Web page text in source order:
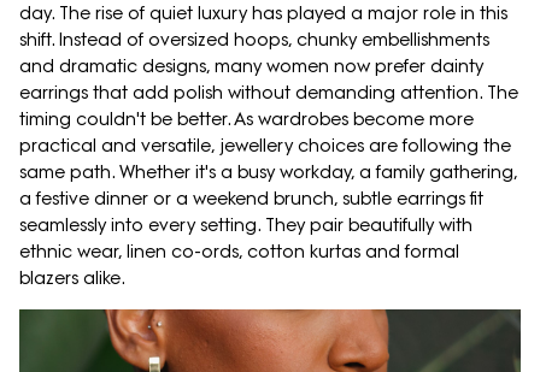
day. The rise of quiet luxury has played a major role in this
shift. Instead of oversized hoops, chunky embellishments
and dramatic designs, many women now prefer dainty
earrings that add polish without demanding attention. The
timing couldn't be better. As wardrobes become more
practical and versatile, jewellery choices are following the
same path. Whether it's a busy workday, a family gathering,
a festive dinner or a weekend brunch, subtle earrings fit
seamlessly into every setting. They pair beautifully with
ethnic wear, linen co-ords, cotton kurtas and formal
blazers alike.